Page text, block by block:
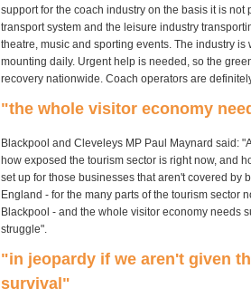
support for the coach industry on the basis it is
transport system and the leisure industry
theatre, music and sporting events. The industry
mounting daily. Urgent help is needed, so the
recovery nationwide. Coach operators are
"the whole visitor economy
Blackpool and Cleveleys MP Paul Maynard said:
how exposed the tourism sector is right now, and
set up for those businesses that aren't covered by
England - for the many parts of the tourism sector
Blackpool - and the whole visitor economy needs
struggle".
"in jeopardy if we aren't given
survival"